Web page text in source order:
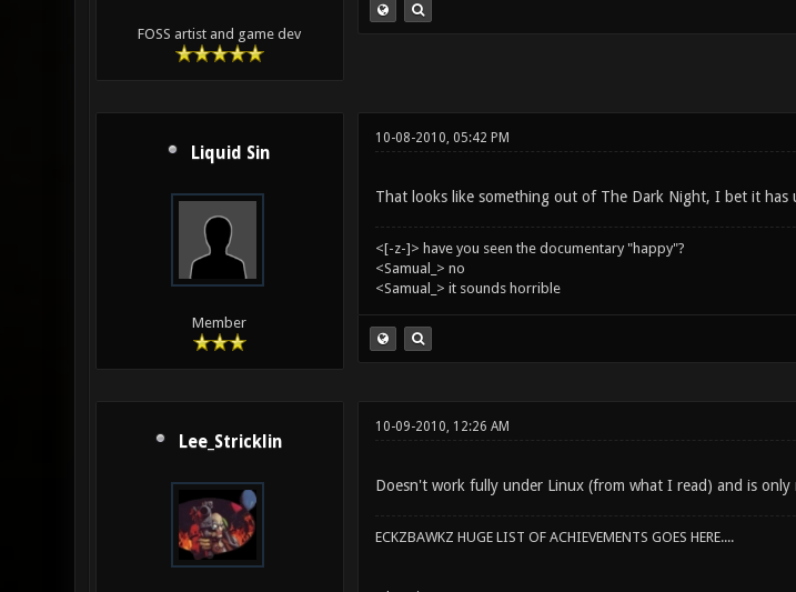
FOSS artist and game dev
Liquid Sin
Member
10-08-2010, 05:42 PM
That looks like something out of The Dark Night, I bet it
<[-z-]> have you seen the documentary "happy"?
<Samual_> no
<Samual_> it sounds horrible
Lee_Stricklin
10-09-2010, 12:26 AM
Doesn't work fully under Linux (from what I read) and is only
ECKZBAWKZ HUGE LIST OF ACHIEVEMENTS GOES HERE....